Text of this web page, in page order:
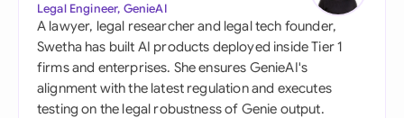
Legal Engineer, GenieAI
A lawyer, legal researcher and legal tech founder,
Swetha has built AI products deployed inside Tier 1
firms and enterprises. She ensures GenieAI's
alignment with the latest regulation and executes
testing on the legal robustness of Genie output.